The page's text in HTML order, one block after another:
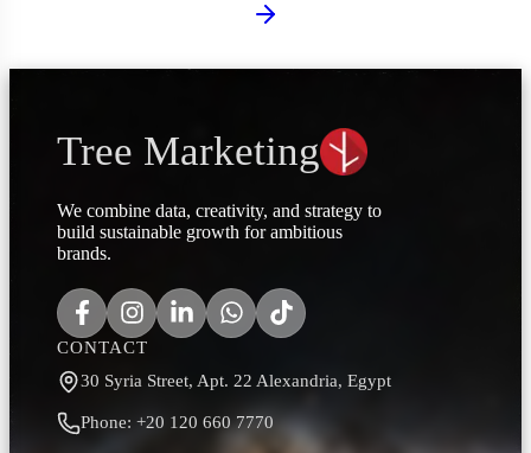
Tree Marketing
We combine data, creativity, and strategy to
build sustainable growth for ambitious
brands.
CONTACT
30 Syria Street, Apt. 22 Alexandria, Egypt
Phone: +20 120 660 7770